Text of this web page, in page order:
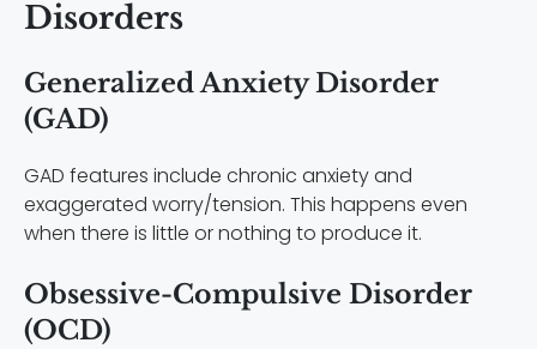
Disorders
Generalized Anxiety Disorder
(GAD)
GAD features include chronic anxiety and
exaggerated worry/tension. This happens even
when there is little or nothing to produce it.
Obsessive-Compulsive Disorder
(OCD)